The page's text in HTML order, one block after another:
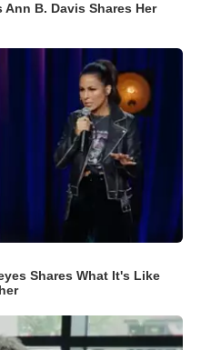
B. Davis Shares Her
Shares What It's Like